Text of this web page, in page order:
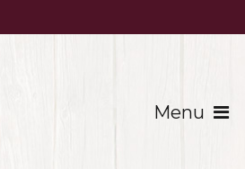
Menu